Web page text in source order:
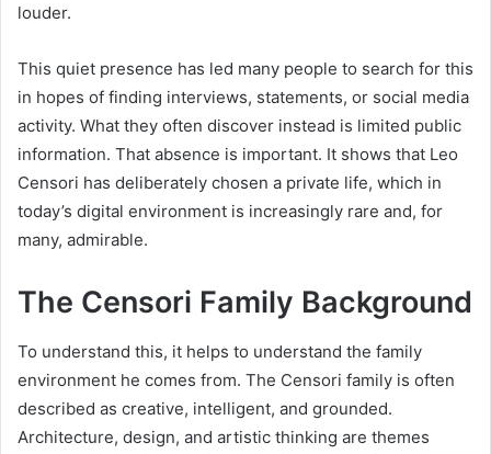
louder.
This quiet presence has led many people to search for this
in hopes of finding interviews, statements, or social media
activity. What they often discover instead is limited public
information. That absence is important. It shows that Leo
Censori has deliberately chosen a private life, which in
today’s digital environment is increasingly rare and, for
many, admirable.
The Censori Family Background
To understand this, it helps to understand the family
environment he comes from. The Censori family is often
described as creative, intelligent, and grounded.
Architecture, design, and artistic thinking are themes